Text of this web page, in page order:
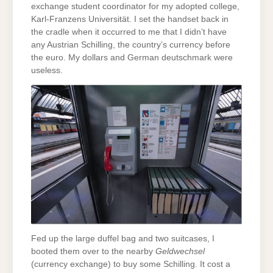
exchange student coordinator for my adopted college,
Karl-Franzens Universität. I set the handset back in
the cradle when it occurred to me that I didn’t have
any Austrian Schilling, the country’s currency before
the euro. My dollars and German deutschmark were
useless.
Fed up the large duffel bag and two suitcases, I
booted them over to the nearby Geldwechsel
(currency exchange) to buy some Schilling. It cost a